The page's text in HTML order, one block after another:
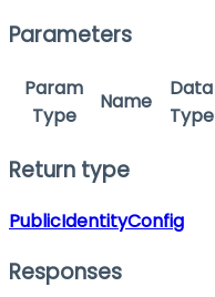
Parameters
Param
Type
Name
Data
Type
Return type
PublicIdentityConfig
Responses